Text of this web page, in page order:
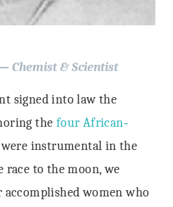
Chemist & Scientist
signed into law the
the four African‐
instrumental in the
race to the moon, we
women who